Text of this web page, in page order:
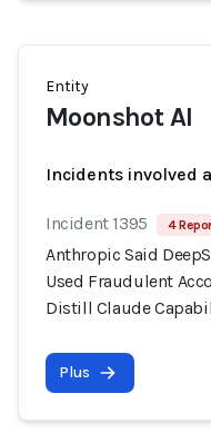
Entity
Moonshot AI
Incidents involved
Incident 1395 4
Anthropic Said
Used Fraudulent
Distill Claude
Plus